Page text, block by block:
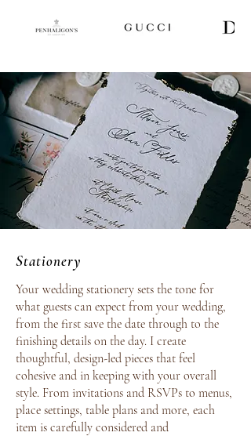
Stationery
Your wedding stationery sets the tone for
what guests can expect from your wedding,
from the first save the date through to the
finishing details on the day. I create
thoughtful, design-led pieces that feel
cohesive and in keeping with your overall
style. From invitations and RSVPs to menus,
place settings, table plans and more, each
item is carefully considered and